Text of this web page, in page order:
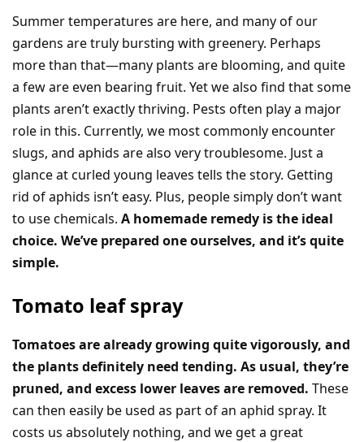
Summer temperatures are here, and many of our
gardens are truly bursting with greenery. Perhaps
more than that—many plants are blooming, and quite
a few are even bearing fruit. Yet we also find that some
plants aren’t exactly thriving. Pests often play a major
role in this. Currently, we most commonly encounter
slugs, and aphids are also very troublesome. Just a
glance at curled young leaves tells the story. Getting
rid of aphids isn’t easy. Plus, people simply don’t want
to use chemicals. A homemade remedy is the ideal
choice. We’ve prepared one ourselves, and it’s quite
simple.
Tomato leaf spray
Tomatoes are already growing quite vigorously, and
the plants definitely need tending. As usual, they’re
pruned, and excess lower leaves are removed. These
can then easily be used as part of an aphid spray. It
costs us absolutely nothing, and we get a great